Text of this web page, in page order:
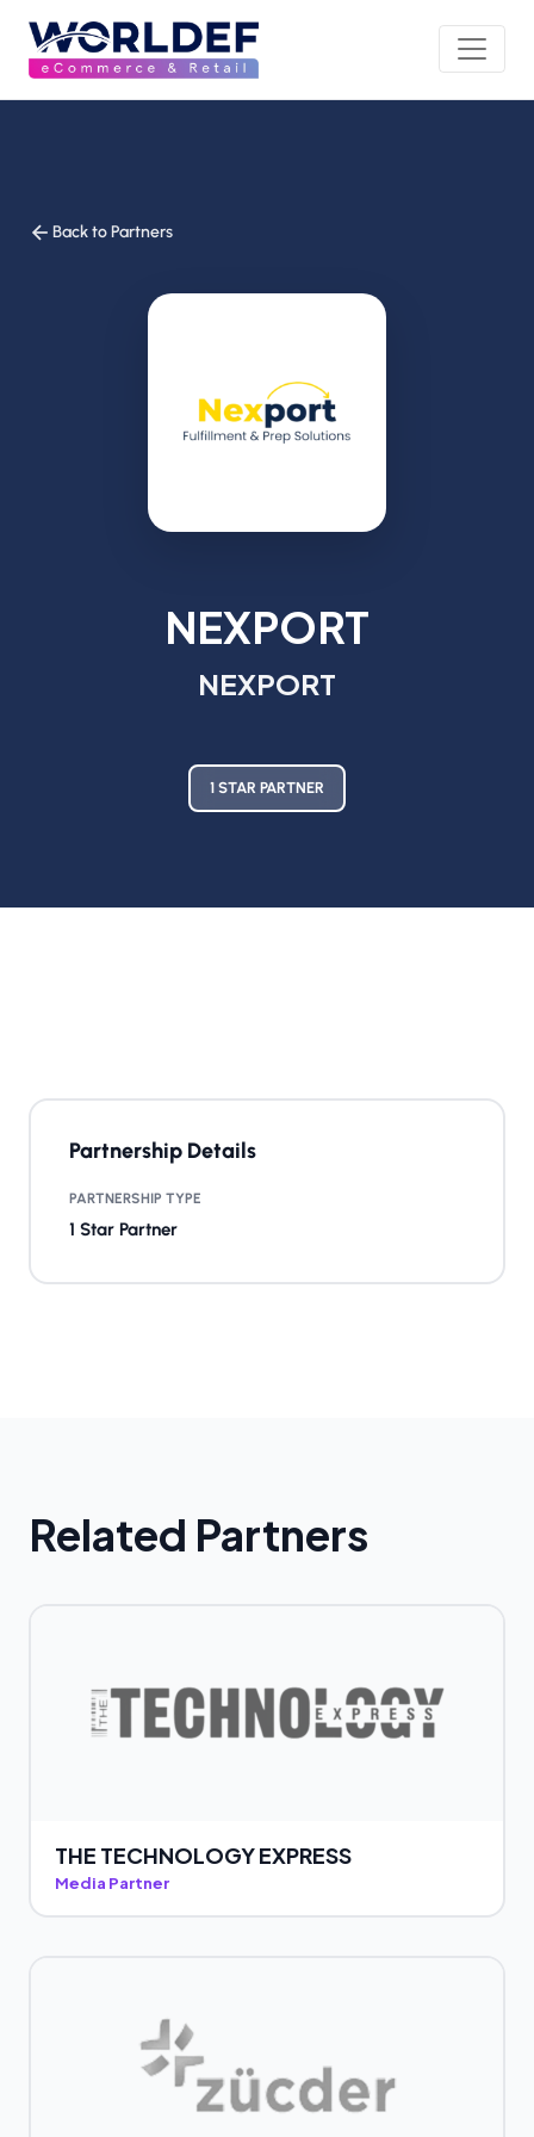
Back to Partners
NEXPORT
NEXPORT
1 STAR PARTNER
Partnership Details
PARTNERSHIP TYPE
1 Star Partner
Related Partners
THE TECHNOLOGY EXPRESS
Media Partner